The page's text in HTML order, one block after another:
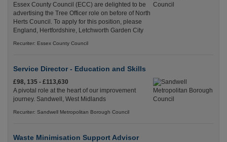
Essex County Council (ECC) are delighted to be
advertising the Tree Officer role on before of North
Herts Council. To apply for this position, please
England, Hertfordshire, Letchworth Garden City
Recuriter: Essex County Council
Service Director - Education and Skills
£98, 135 - £113,630
A pivotal role at the heart of our improvement
journey. Sandwell, West Midlands
Recuriter: Sandwell Metropolitan Borough Council
Waste Minimisation Support Advisor